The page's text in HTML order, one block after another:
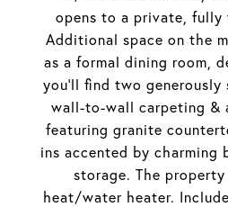
opens to a private, fully
Additional space on the
as a formal dining room,
you'll find two generously
wall-to-wall carpeting &
featuring granite
ins accented by charming
storage. The
heat/water heater.